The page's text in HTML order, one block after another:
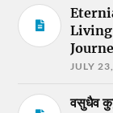
JULY
वसुधैव